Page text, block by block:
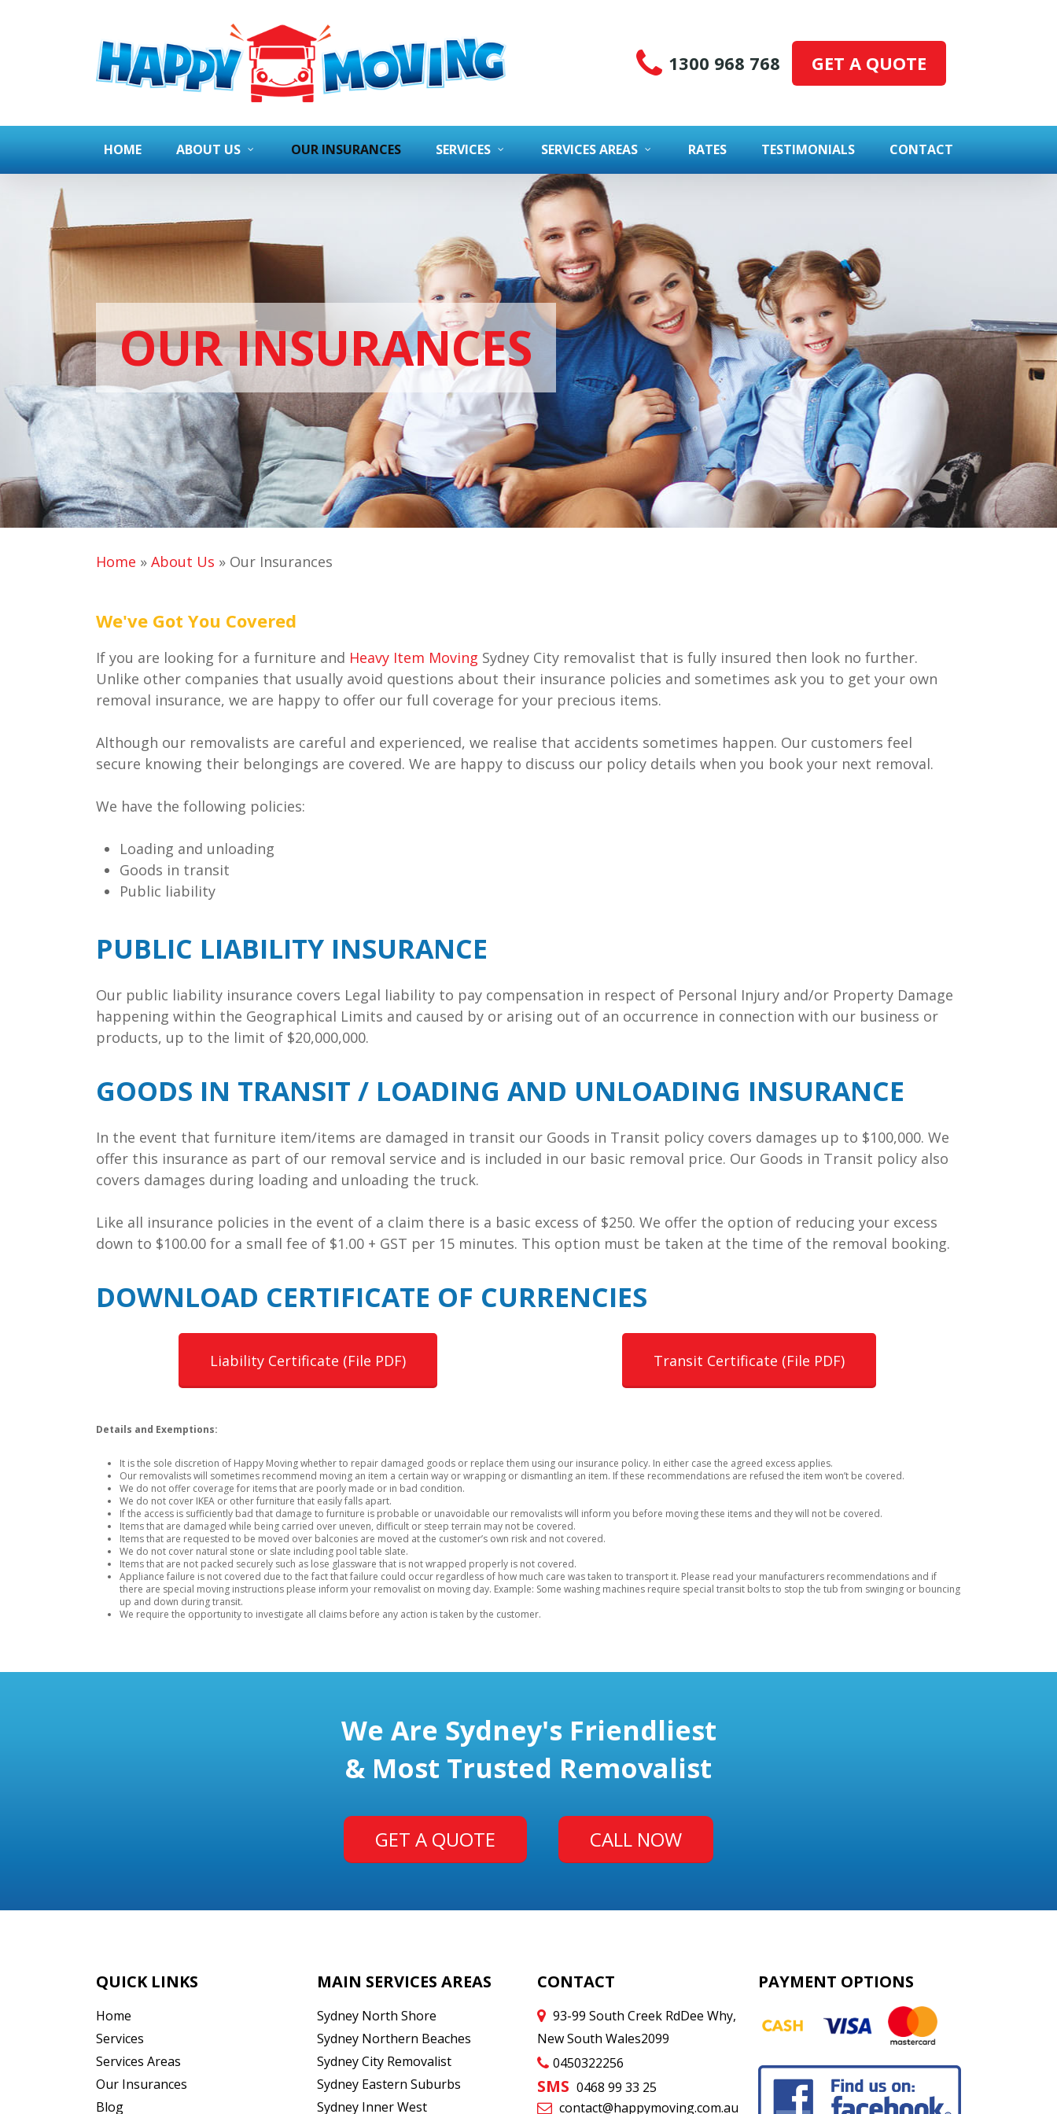
1300 968 768 GET A QUOTE
HOME ABOUT US OUR INSURANCES SERVICES SERVICES AREAS RATES TESTIMONIALS CONTACT
OUR INSURANCES
Home » About Us » Our Insurances
We've Got You Covered
If you are looking for a furniture and Heavy Item Moving Sydney City removalist that is fully insured then look no further.
Unlike other companies that usually avoid questions about their insurance policies and sometimes ask you to get your own
removal insurance, we are happy to offer our full coverage for your precious items.
Although our removalists are careful and experienced, we realise that accidents sometimes happen. Our customers feel
secure knowing their belongings are covered. We are happy to discuss our policy details when you book your next removal.
We have the following policies:
Loading and unloading
Goods in transit
Public liability
PUBLIC LIABILITY INSURANCE
Our public liability insurance covers Legal liability to pay compensation in respect of Personal Injury and/or Property Damage
happening within the Geographical Limits and caused by or arising out of an occurrence in connection with our business or
products, up to the limit of $20,000,000.
GOODS IN TRANSIT / LOADING AND UNLOADING INSURANCE
In the event that furniture item/items are damaged in transit our Goods in Transit policy covers damages up to $100,000. We
offer this insurance as part of our removal service and is included in our basic removal price. Our Goods in Transit policy also
covers damages during loading and unloading the truck.
Like all insurance policies in the event of a claim there is a basic excess of $250. We offer the option of reducing your excess
down to $100.00 for a small fee of $1.00 + GST per 15 minutes. This option must be taken at the time of the removal booking.
DOWNLOAD CERTIFICATE OF CURRENCIES
Liability Certificate (File PDF) Transit Certificate (File PDF)
Details and Exemptions:
It is the sole discretion of Happy Moving whether to repair damaged goods or replace them using our insurance policy. In either case the agreed excess applies.
Our removalists will sometimes recommend moving an item a certain way or wrapping or dismantling an item. If these recommendations are refused the item won’t be covered.
We do not offer coverage for items that are poorly made or in bad condition.
We do not cover IKEA or other furniture that easily falls apart.
If the access is sufficiently bad that damage to furniture is probable or unavoidable our removalists will inform you before moving these items and they will not be covered.
Items that are damaged while being carried over uneven, difficult or steep terrain may not be covered.
Items that are requested to be moved over balconies are moved at the customer’s own risk and not covered.
We do not cover natural stone or slate including pool table slate.
Items that are not packed securely such as lose glassware that is not wrapped properly is not covered.
Appliance failure is not covered due to the fact that failure could occur regardless of how much care was taken to transport it. Please read your manufacturers recommendations and if
there are special moving instructions please inform your removalist on moving day. Example: Some washing machines require special transit bolts to stop the tub from swinging or bouncing
up and down during transit.
We require the opportunity to investigate all claims before any action is taken by the customer.
We Are Sydney's Friendliest
& Most Trusted Removalist
GET A QUOTE CALL NOW
QUICK LINKS
Home
Services
Services Areas
Our Insurances
Blog
MAIN SERVICES AREAS
Sydney North Shore
Sydney Northern Beaches
Sydney City Removalist
Sydney Eastern Suburbs
Sydney Inner West
CONTACT
93-99 South Creek RdDee Why,
New South Wales2099
0450322256
SMS 0468 99 33 25
contact@happymoving.com.au
PAYMENT OPTIONS